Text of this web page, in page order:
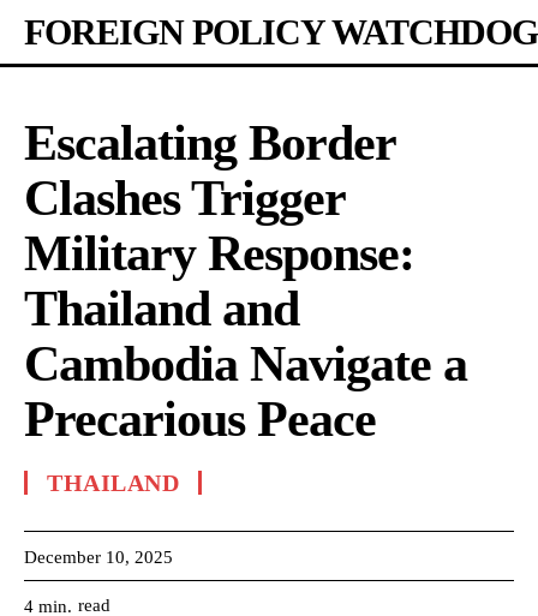
FOREIGN POLICY WATCHDOG
Escalating Border
Clashes Trigger
Military Response:
Thailand and
Cambodia Navigate a
Precarious Peace
THAILAND
December 10, 2025
4 min. read